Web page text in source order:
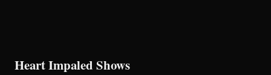
Heart Impaled Shows